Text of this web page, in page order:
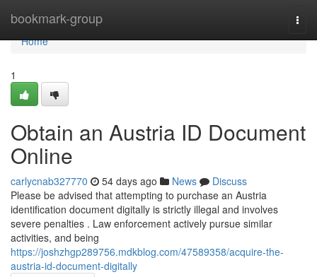
bookmark-group
Home
Home
1
Obtain an Austria ID Document
Online
carlycnab327770 54 days ago News
Discuss
Please be advised that attempting to purchase an Austria
identification document digitally is strictly illegal and involves
severe penalties . Law enforcement actively pursue similar
activities, and being
https://joshzhgp289756.mdkblog.com/47589358/acquire-the-
austria-id-document-digitally